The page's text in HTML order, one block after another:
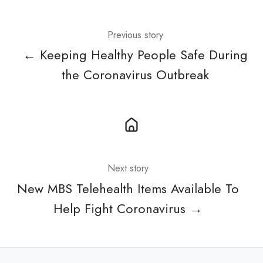
Previous story
← Keeping Healthy People Safe During
the Coronavirus Outbreak
Next story
New MBS Telehealth Items Available To
Help Fight Coronavirus →